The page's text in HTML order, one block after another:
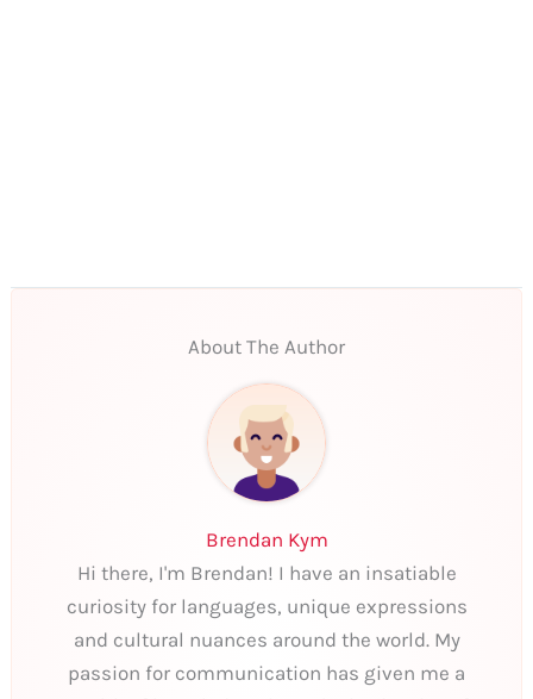
About The Author
Brendan Kym
Hi there, I'm Brendan! I have an insatiable
curiosity for languages, unique expressions
and cultural nuances around the world. My
passion for communication has given me a